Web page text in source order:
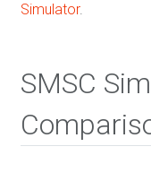
Simulator.
SMSC